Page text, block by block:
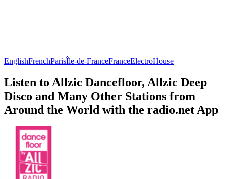
EnglishFrenchParisÎle-de-FranceFranceElectroHouse
Listen to Allzic Dancefloor, Allzic Deep
Disco and Many Other Stations from
Around the World with the radio.net App